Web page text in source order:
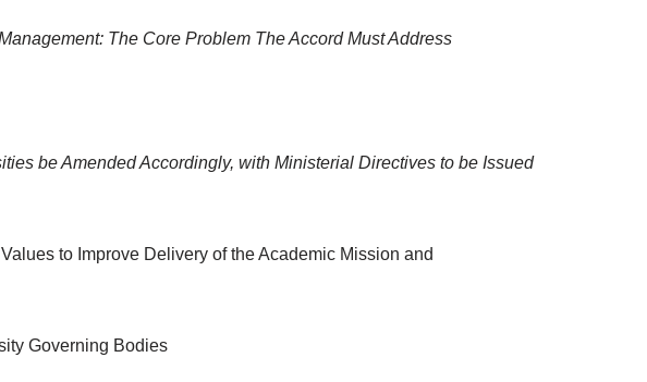
The Core Problem The Accord Must Address
be Amended Accordingly, with Ministerial Directives to be Issued
to Improve Delivery of the Academic Mission and
Governing Bodies